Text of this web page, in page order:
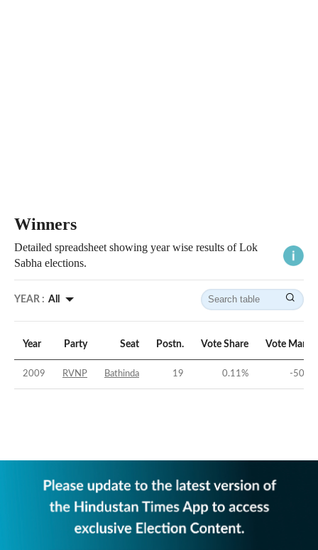
Winners
Detailed spreadsheet showing year wise results of Lok
Sabha elections.
YEAR : All
Year Party Seat Postn. Vote Share Vote
2009 RVNP Bathinda 19 0.11% -50.4